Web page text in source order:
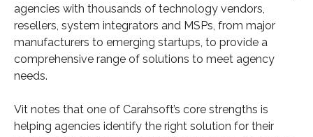
agencies with thousands of technology vendors,
resellers, system integrators and MSPs, from major
manufacturers to emerging startups, to provide a
comprehensive range of solutions to meet agency
needs.
Vit notes that one of Carahsoft’s core strengths is
helping agencies identify the right solution for their